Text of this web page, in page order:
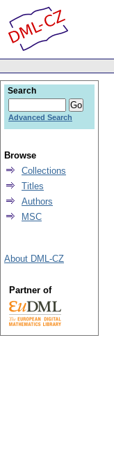
Search
Advanced Search
Browse
Collections
Titles
Authors
MSC
About DML-CZ
Partner of